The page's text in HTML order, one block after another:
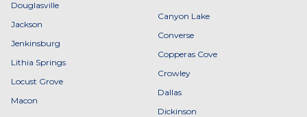
Douglasville
Jackson
Jenkinsburg
Lithia Springs
Locust Grove
Macon
Canyon Lake
Converse
Copperas Cove
Crowley
Dallas
Dickinson